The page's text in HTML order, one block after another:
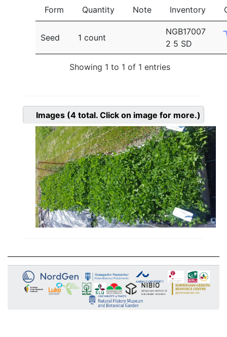
Form Quantity Note Inventory
Seed 1 count
NGB17007
2 5 SD
Showing 1 to 1 of 1 entries
Images (4 total. Click on image for more.)